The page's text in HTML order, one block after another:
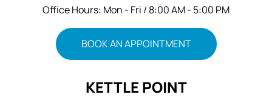
Office Hours: Mon - Fri / 8:00 AM - 5:00 PM
BOOK AN APPOINTMENT
KETTLE POINT